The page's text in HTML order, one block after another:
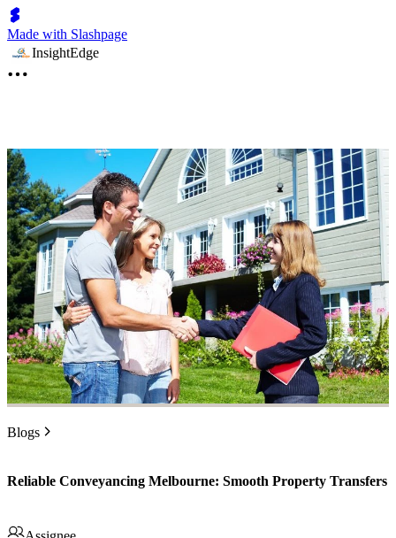
Made with Slashpage
InsightEdge
Blogs
Reliable Conveyancing Melbourne: Smooth Property Transfers